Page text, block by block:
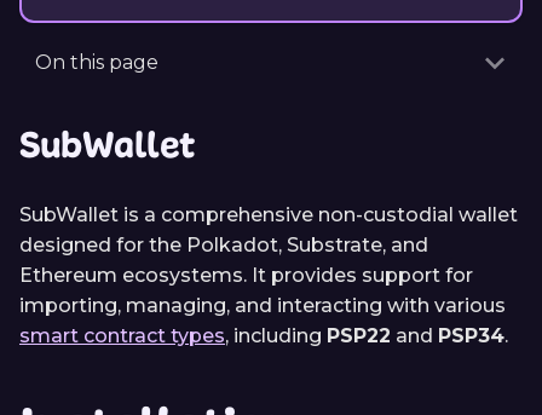
On this page
SubWallet
SubWallet is a comprehensive non-custodial wallet
designed for the Polkadot, Substrate, and
Ethereum ecosystems. It provides support for
importing, managing, and interacting with various
smart contract types, including PSP22 and PSP34.